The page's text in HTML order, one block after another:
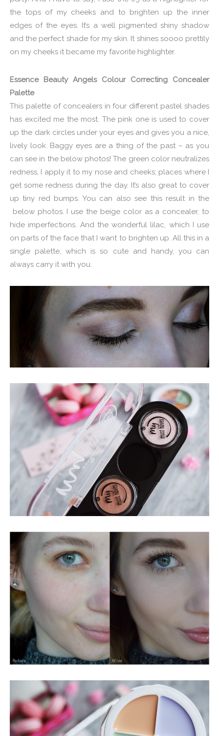
the tops of my cheeks and to brighten up the inner
edges of the eyes. It’s a well pigmented shiny shadow
and the perfect shade for my skin. It shines soooo prettily
on my cheeks it became my favorite highlighter.
Essence Beauty Angels Colour Correcting Concealer
Palette
This palette of concealers in four different pastel shades
has excited me the most. The pink one is used to cover
up the dark circles under your eyes and gives you a nice,
lively look. Baggy eyes are a thing of the past – as you
can see in the below photos! The green color neutralizes
redness, I apply it to my nose and cheeks; places where I
get some redness during the day. It’s also great to cover
up tiny red bumps. You can also see this result in the
below photos. I use the beige color as a concealer, to
hide imperfections. And the wonderful lilac, which I use
on parts of the face that I want to brighten up. All this in a
single palette, which is so cute and handy, you can
always carry it with you.